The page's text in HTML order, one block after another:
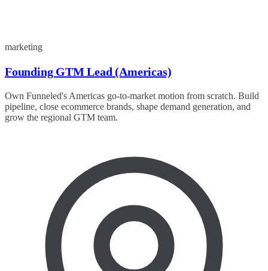
marketing
Founding GTM Lead (Americas)
Own Funneled's Americas go-to-market motion from scratch. Build
pipeline, close ecommerce brands, shape demand generation, and
grow the regional GTM team.